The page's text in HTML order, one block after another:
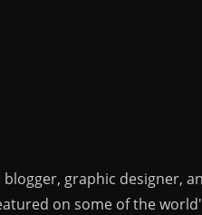
blogger, graphic designer,
on some of the